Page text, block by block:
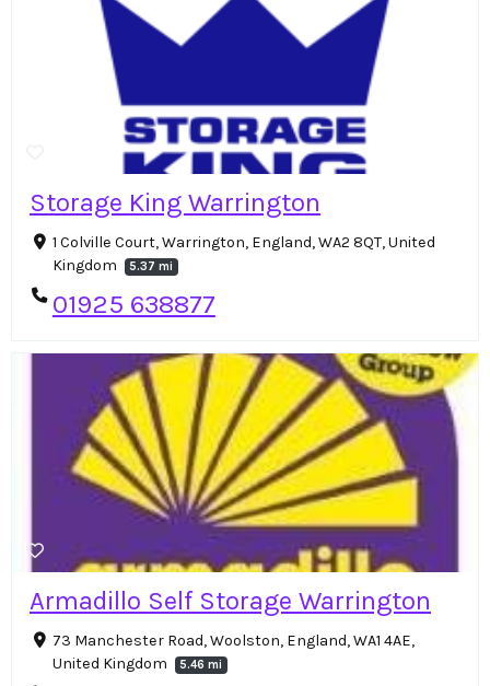
Storage King Warrington
1 Colville Court, Warrington, England, WA2 8QT, United
Kingdom
5.37 mi
01925 638877
Armadillo Self Storage Warrington
73 Manchester Road, Woolston, England, WA1 4AE,
United Kingdom
5.46 mi